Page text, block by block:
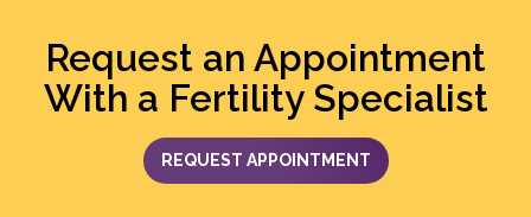
Request an Appointment
With a Fertility Specialist
REQUEST APPOINTMENT